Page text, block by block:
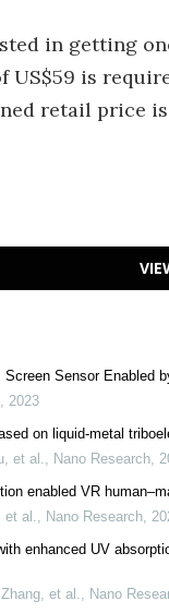
in getting
US$59 is
retail price is
Sensor Enabled
, 2023
on liquid-metal
et al., Nano Research,
enabled VR
et al., Nano Research,
enhanced UV
et al., Nano